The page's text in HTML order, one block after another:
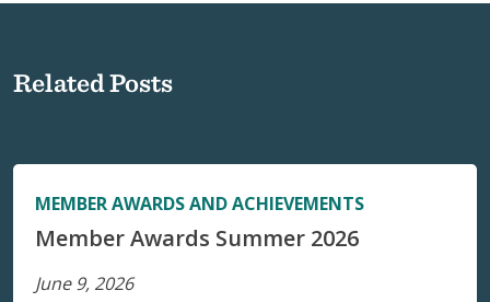
Related Posts
MEMBER AWARDS AND ACHIEVEMENTS
Member Awards Summer 2026
June 9, 2026